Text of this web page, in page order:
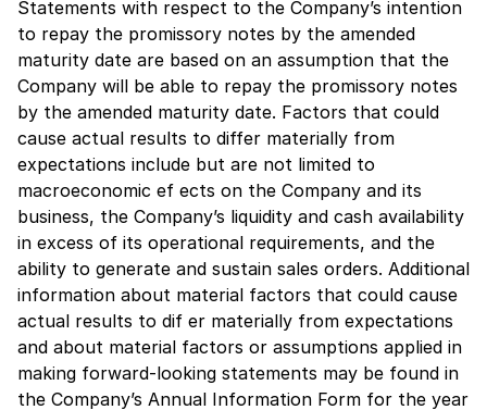
Statements with respect to the Company’s intention
to repay the promissory notes by the amended
maturity date are based on an assumption that the
Company will be able to repay the promissory notes
by the amended maturity date. Factors that could
cause actual results to differ materially from
expectations include but are not limited to
macroeconomic ef ects on the Company and its
business, the Company’s liquidity and cash availability
in excess of its operational requirements, and the
ability to generate and sustain sales orders. Additional
information about material factors that could cause
actual results to dif er materially from expectations
and about material factors or assumptions applied in
making forward-looking statements may be found in
the Company’s Annual Information Form for the year